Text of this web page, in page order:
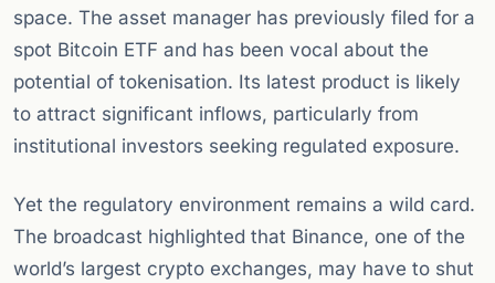
space. The asset manager has previously filed for a
spot Bitcoin ETF and has been vocal about the
potential of tokenisation. Its latest product is likely
to attract significant inflows, particularly from
institutional investors seeking regulated exposure.
Yet the regulatory environment remains a wild card.
The broadcast highlighted that Binance, one of the
world’s largest crypto exchanges, may have to shut